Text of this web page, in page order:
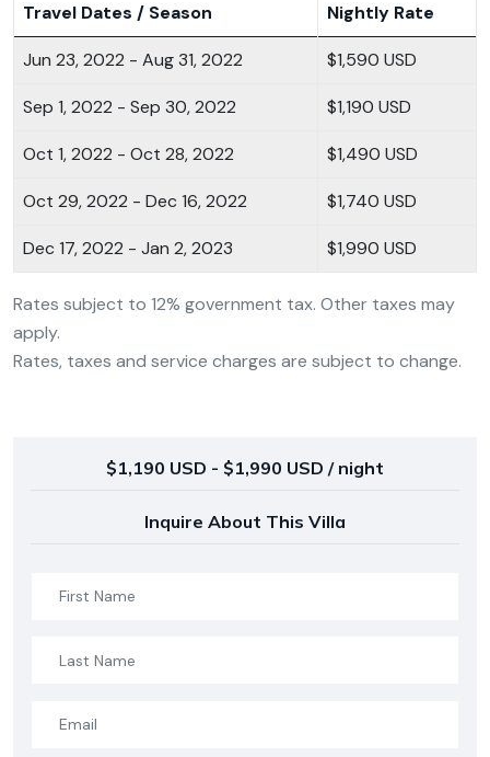
Travel Dates / Season Nightly Rate
Jun 23, 2022 - Aug 31, 2022 $1,590 USD
Sep 1, 2022 - Sep 30, 2022 $1,190 USD
Oct 1, 2022 - Oct 28, 2022 $1,490 USD
Oct 29, 2022 - Dec 16, 2022 $1,740 USD
Dec 17, 2022 - Jan 2, 2023 $1,990 USD
Rates subject to 12% government tax. Other taxes may
apply.
Rates, taxes and service charges are subject to change.
$1,190 USD - $1,990 USD / night
Inquire About This Villa